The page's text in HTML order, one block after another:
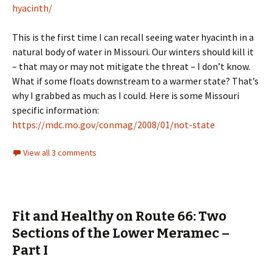
hyacinth/
This is the first time I can recall seeing water hyacinth in a
natural body of water in Missouri. Our winters should kill it
– that may or may not mitigate the threat – I don’t know.
What if some floats downstream to a warmer state? That’s
why I grabbed as much as I could. Here is some Missouri
specific information:
https://mdc.mo.gov/conmag/2008/01/not-state
View all 3 comments
Fit and Healthy on Route 66: Two
Sections of the Lower Meramec –
Part I